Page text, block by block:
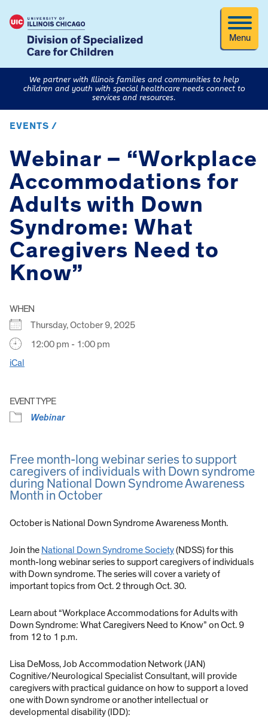
Menu
We partner with Illinois families and communities to help
children and youth with special healthcare needs connect to
services and resources.
EVENTS /
Webinar – “Workplace
Accommodations for
Adults with Down
Syndrome: What
Caregivers Need to
Know”
WHEN
Thursday, October 9, 2025
12:00 pm - 1:00 pm
iCal
EVENT TYPE
Webinar
Free month-long webinar series to support
caregivers of individuals with Down syndrome
during National Down Syndrome Awareness
Month in October
October is National Down Syndrome Awareness Month.
Join the National Down Syndrome Society(NDSS) for this
month-long webinar series to support caregivers of individuals
with Down syndrome. The series will cover a variety of
important topics from Oct. 2 through Oct. 30.
Learn about “Workplace Accommodations for Adults with
Down Syndrome: What Caregivers Need to Know” on Oct. 9
from 12 to 1 p.m.
Lisa DeMoss, Job Accommodation Network (JAN)
Cognitive/Neurological Specialist Consultant, will provide
caregivers with practical guidance on how to support a loved
one with Down syndrome or another intellectual or
developmental disability (IDD):